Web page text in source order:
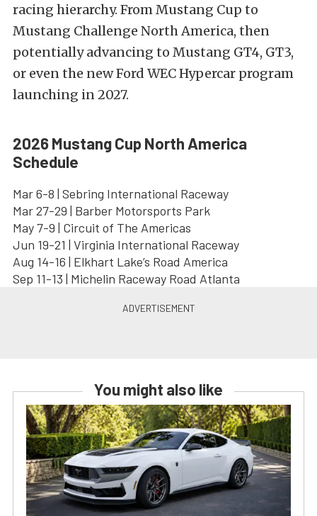
racing hierarchy. From Mustang Cup to
Mustang Challenge North America, then
potentially advancing to Mustang GT4, GT3,
or even the new Ford WEC Hypercar program
launching in 2027.
2026 Mustang Cup North America
Schedule
Mar 6-8 | Sebring International Raceway
Mar 27-29 | Barber Motorsports Park
May 7-9 | Circuit of The Americas
Jun 19-21 | Virginia International Raceway
Aug 14-16 | Elkhart Lake’s Road America
Sep 11-13 | Michelin Raceway Road Atlanta
You might also like